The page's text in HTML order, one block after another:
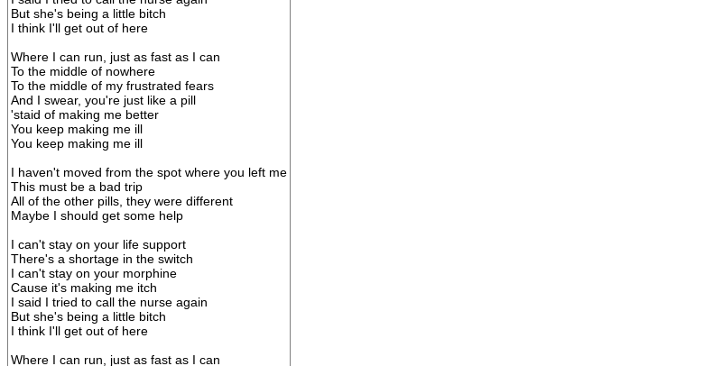
But she's being a little bitch
I think I'll get out of here
Where I can run, just as fast as I can
To the middle of nowhere
To the middle of my frustrated fears
And I swear, you're just like a pill
'staid of making me better
You keep making me ill
You keep making me ill
I haven't moved from the spot where you left me
This must be a bad trip
All of the other pills, they were different
Maybe I should get some help
I can't stay on your life support
There's a shortage in the switch
I can't stay on your morphine
Cause it's making me itch
I said I tried to call the nurse again
But she's being a little bitch
I think I'll get out of here
Where I can run, just as fast as I can